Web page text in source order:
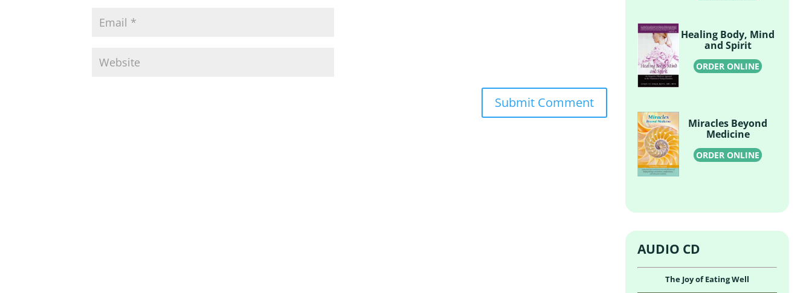
Healing Body, Mind
and Spirit
ORDER ONLINE
Miracles Beyond
Medicine
ORDER ONLINE
AUDIO CD
The Joy of Eating Well